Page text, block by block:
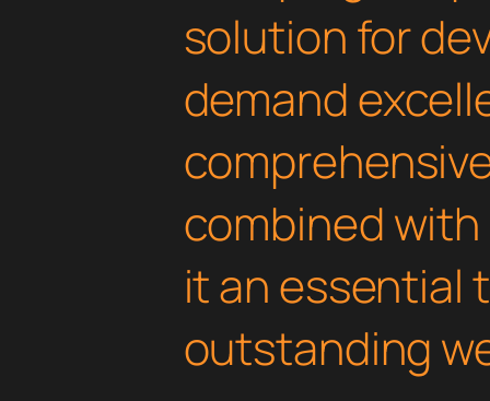
solution for
demand
combined
it an essential
outstanding